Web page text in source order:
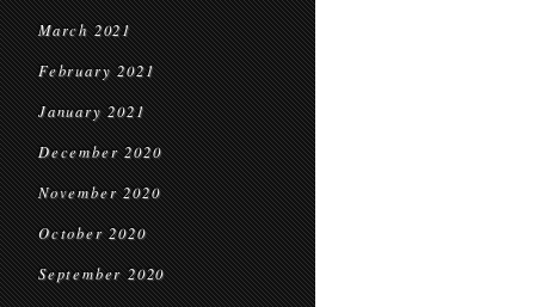
March 2021
February 2021
January 2021
December 2020
November 2020
October 2020
September 2020